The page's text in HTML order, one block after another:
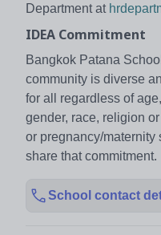
Department at
IDEA Commitment
Bangkok Patana
community is diverse
for all regardless of
gender, race, religion
or pregnancy/maternity
share that commitment.
School contact